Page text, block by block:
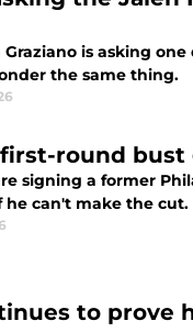
Graziano is asking
the same thing.
round
signing a former
he can't make the cut.
to prove